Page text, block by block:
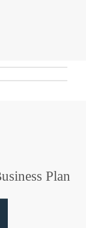
Plan